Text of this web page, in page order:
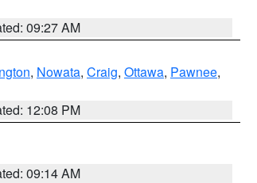
09:27 AM
, Nowata, Craig, Ottawa, Pawnee,
12:08 PM
09:14 AM